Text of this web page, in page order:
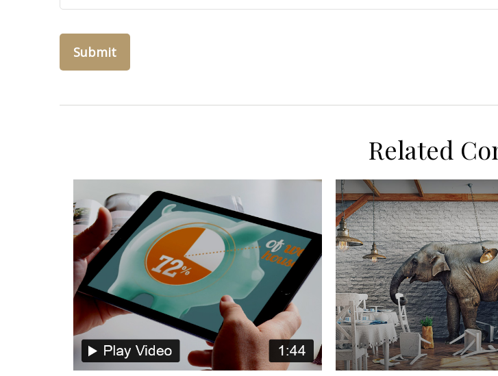
Related